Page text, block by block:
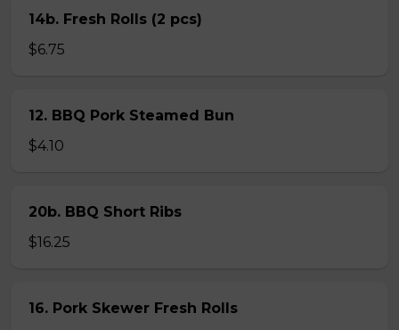
14b. Fresh Rolls (2 pcs)
$6.75
12. BBQ Pork Steamed Bun
$4.10
20b. BBQ Short Ribs
$16.25
16. Pork Skewer Fresh Rolls